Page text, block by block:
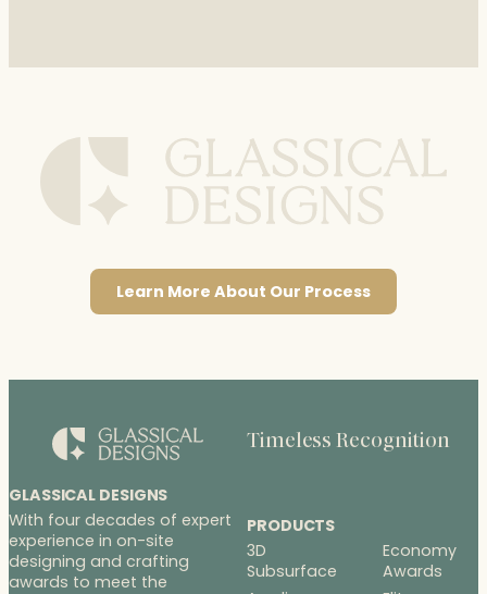
Learn More About Our Process
GLASSICAL DESIGNS
With four decades of expert
experience in on-site
designing and crafting
awards to meet the
Timeless Recognition
PRODUCTS
3D
Subsurface
Economy
Awards